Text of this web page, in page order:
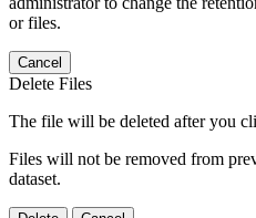
or files.
Cancel
Delete Files
The file will be deleted after you
Files will not be removed from
dataset.